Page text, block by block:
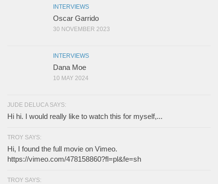
INTERVIEWS
Oscar Garrido
30 NOVEMBER 2023
INTERVIEWS
Dana Moe
10 MAY 2024
JUDE DELUCA SAYS:
Hi hi. I would really like to watch this for myself,...
TROY SAYS:
Hi, I found the full movie on Vimeo.
https://vimeo.com/478158860?fl=pl&fe=sh
TROY SAYS: